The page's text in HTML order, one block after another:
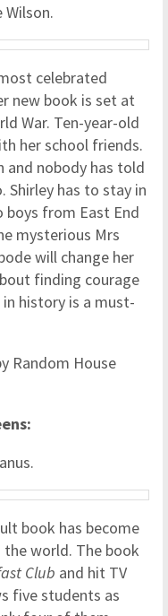
Wilson.
celebrated
new book is set at
War. Ten-year-old
her school friends.
and nobody has told
Shirley has to stay in
boys from East End
mysterious Mrs
will change her
finding courage
history is a must-
Random House
book has become
world. The book
Club and hit TV
five students as